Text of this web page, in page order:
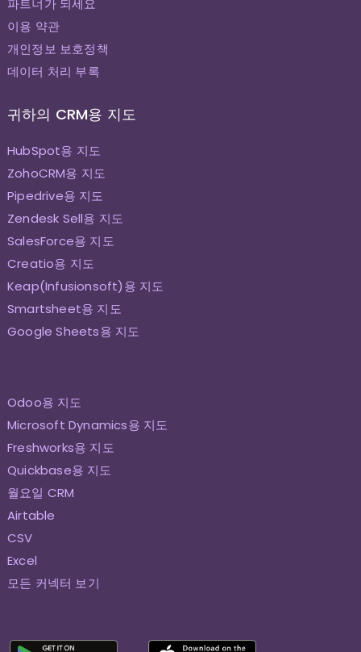
파트너가 되세요
이용 약관
개인정보 보호정책
데이터 처리 부록
귀하의 CRM용 지도
HubSpot용 지도
ZohoCRM용 지도
Pipedrive용 지도
Zendesk Sell용 지도
SalesForce용 지도
Creatio용 지도
Keap(Infusionsoft)용 지도
Smartsheet용 지도
Google Sheets용 지도
Odoo용 지도
Microsoft Dynamics용 지도
Freshworks용 지도
Quickbase용 지도
월요일 CRM
Airtable
CSV
Excel
모든 커넥터 보기